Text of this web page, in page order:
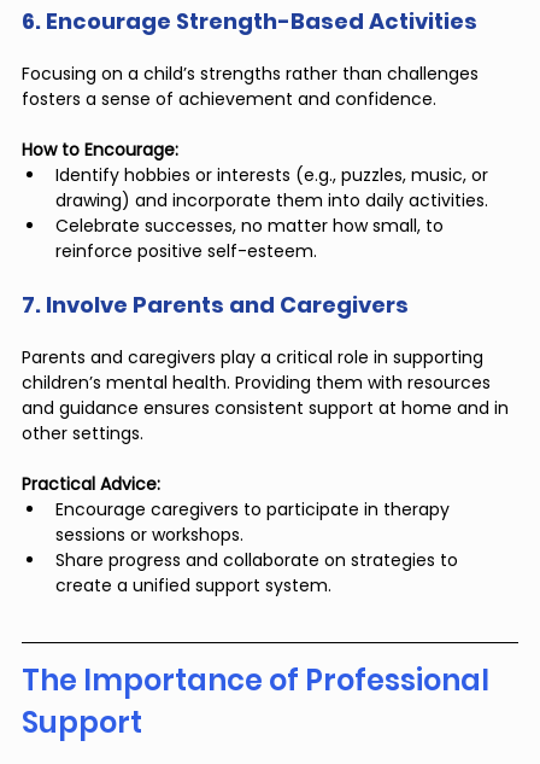
6. Encourage Strength-Based Activities
Focusing on a child’s strengths rather than challenges
fosters a sense of achievement and confidence.
How to Encourage:
Identify hobbies or interests (e.g., puzzles, music, or
drawing) and incorporate them into daily activities.
Celebrate successes, no matter how small, to
reinforce positive self-esteem.
7. Involve Parents and Caregivers
Parents and caregivers play a critical role in supporting
children’s mental health. Providing them with resources
and guidance ensures consistent support at home and in
other settings.
Practical Advice:
Encourage caregivers to participate in therapy
sessions or workshops.
Share progress and collaborate on strategies to
create a unified support system.
The Importance of Professional
Support